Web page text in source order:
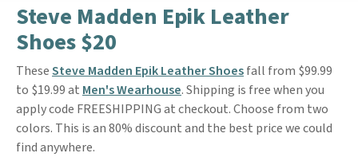
Steve Madden Epik Leather
Shoes $20
TheseSteve Madden Epik Leather Shoesfall from $99.99
to $19.99 at Men's Wearhouse. Shipping is free when you
apply code FREESHIPPING at checkout. Choose from two
colors. This is an 80% discount and the best price we could
find anywhere.